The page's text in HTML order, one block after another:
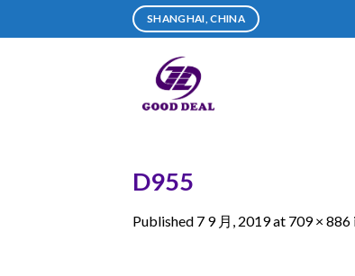
SHANGHAI, CHINA
D955
Published 7 9 月, 2019at 709 × 886